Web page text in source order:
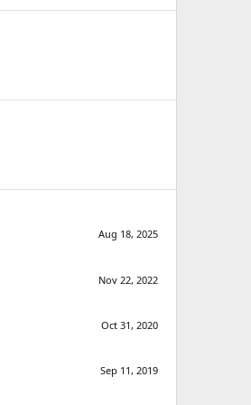
Aug 18, 2025
Nov 22, 2022
Oct 31, 2020
Sep 11, 2019